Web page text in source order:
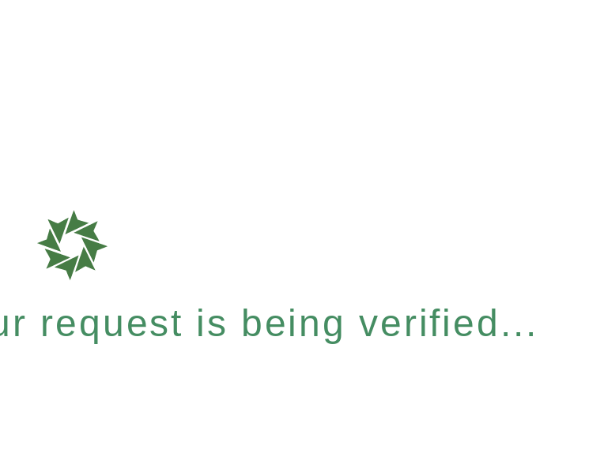
request is being verified...